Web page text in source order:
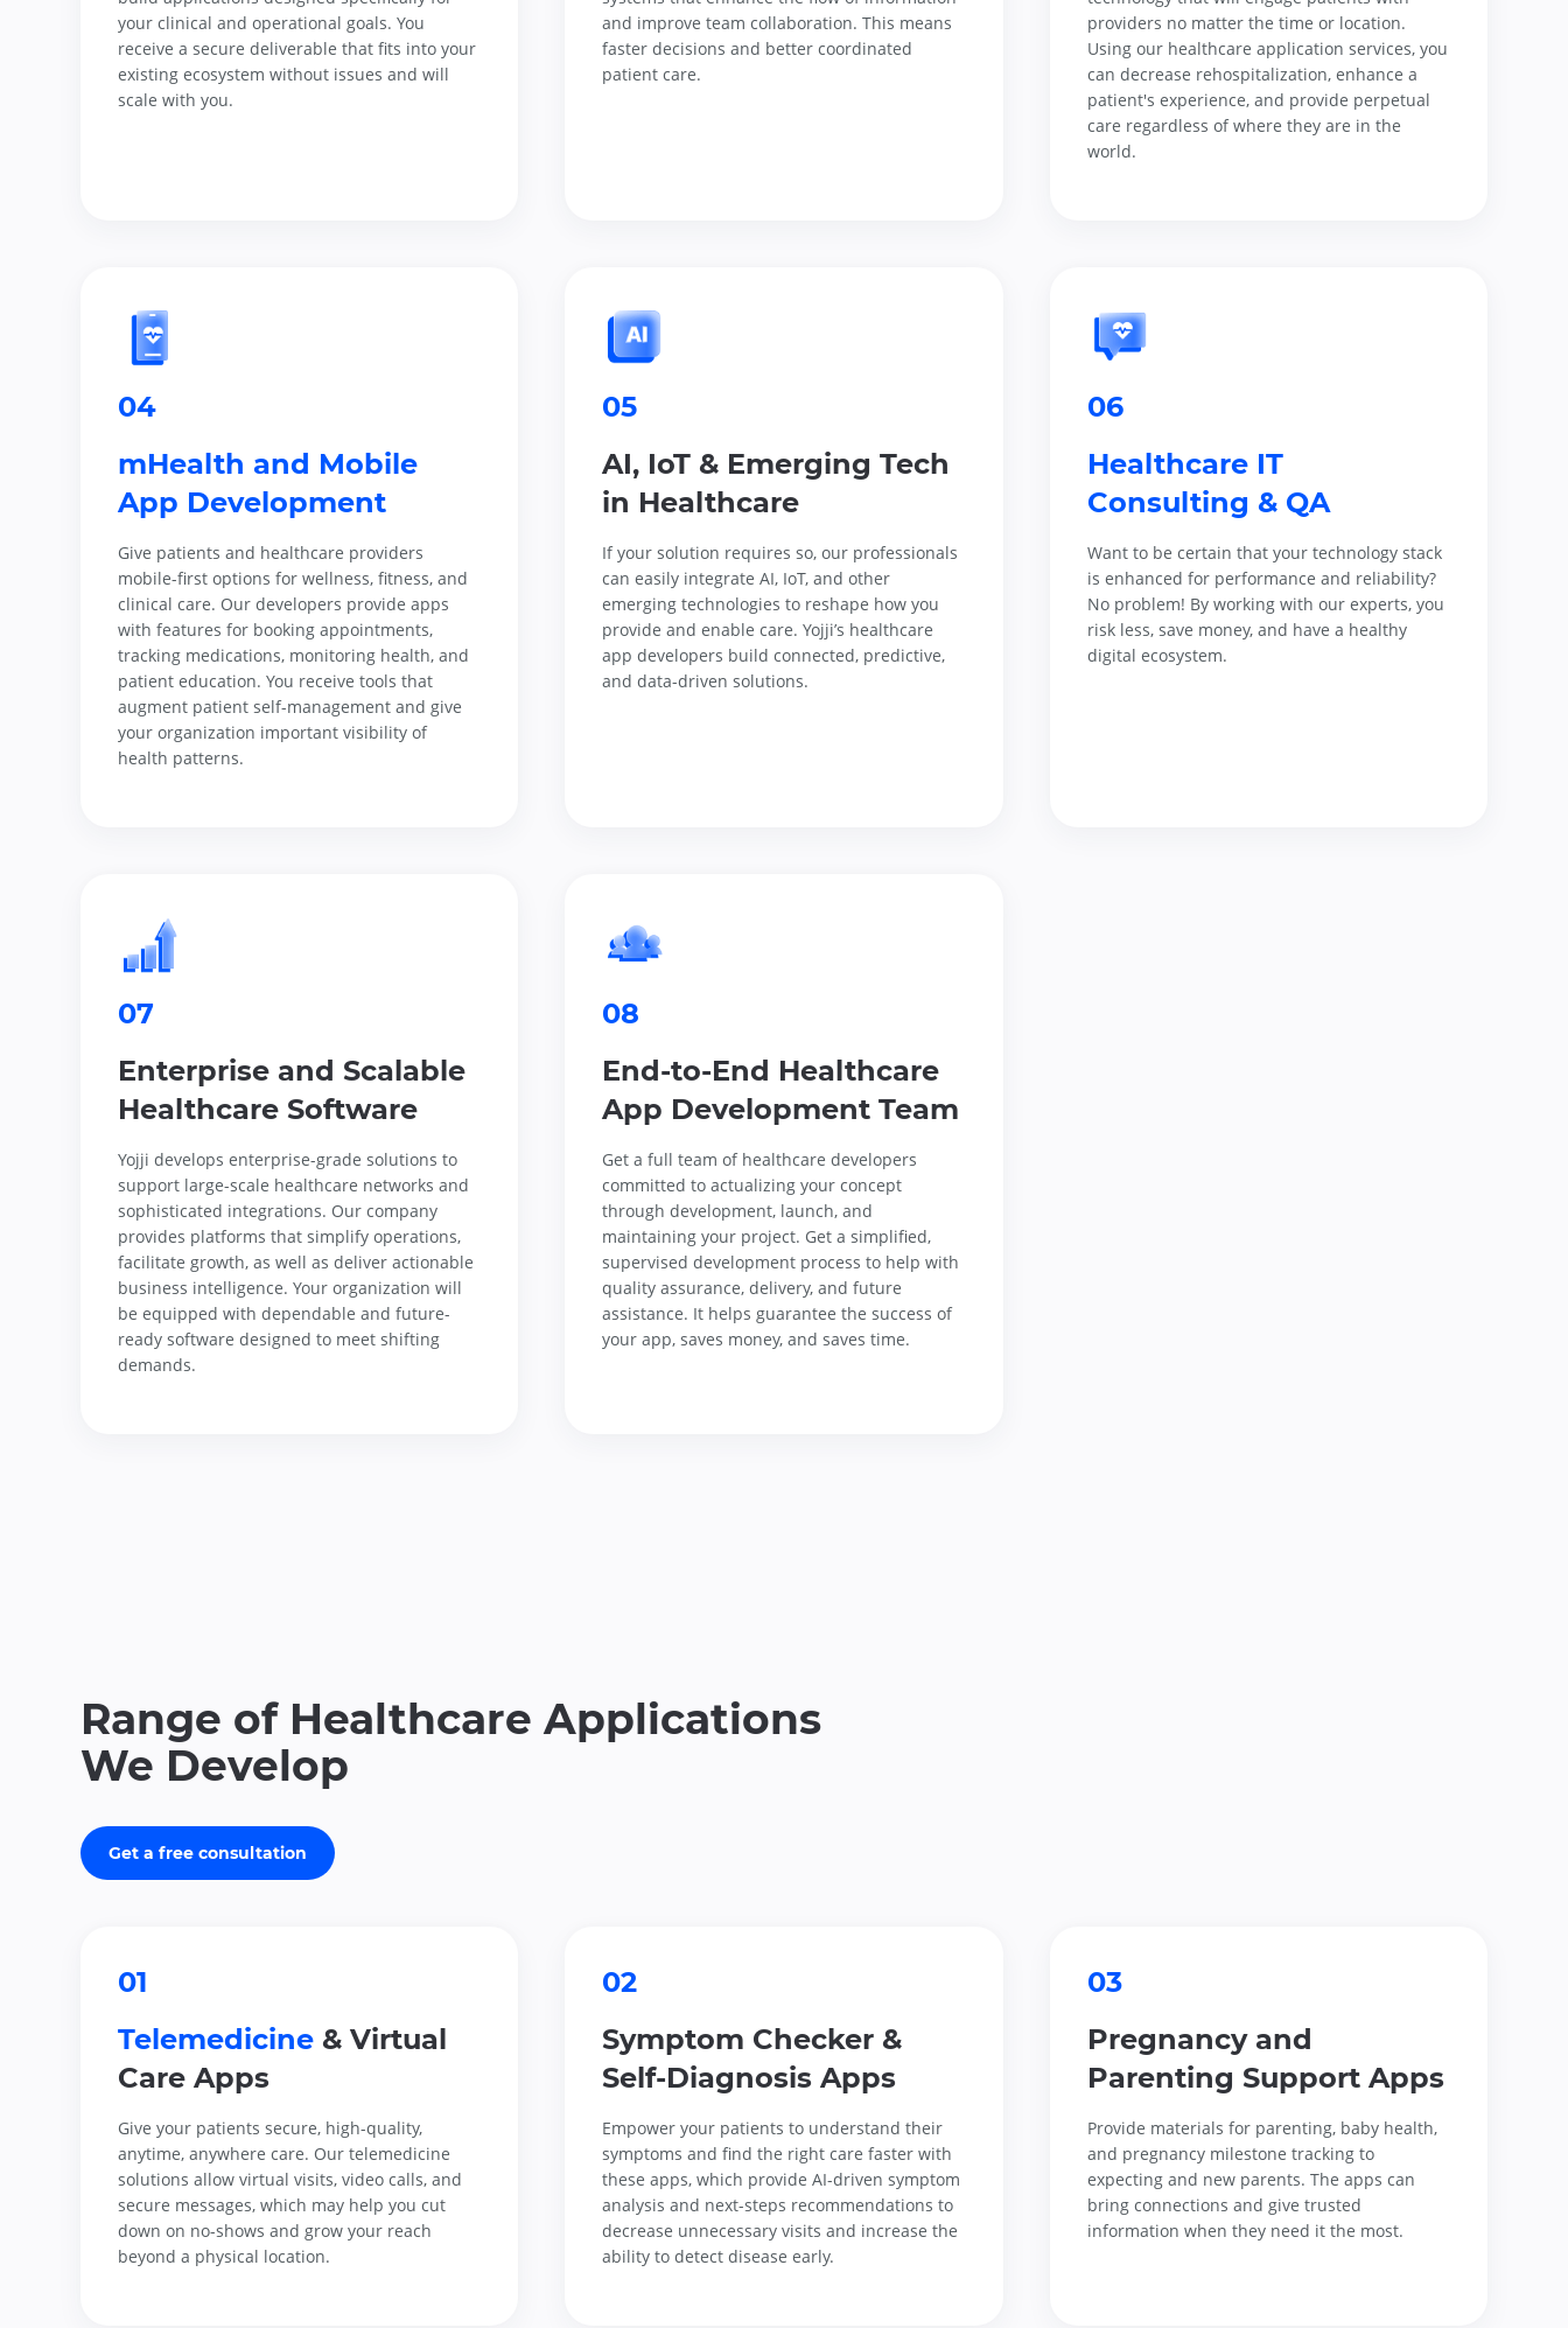
your clinical and operational goals. You
receive a secure deliverable that fits into your
existing ecosystem without issues and will
scale with you.
and improve team collaboration. This means
faster decisions and better coordinated
patient care.
providers no matter the time or location.
Using our healthcare application services, you
can decrease rehospitalization, enhance a
patient's experience, and provide perpetual
care regardless of where they are in the
world.
04
mHealth and Mobile
App Development
Give patients and healthcare providers
mobile-first options for wellness, fitness, and
clinical care. Our developers provide apps
with features for booking appointments,
tracking medications, monitoring health, and
patient education. You receive tools that
augment patient self-management and give
your organization important visibility of
health patterns.
05
AI, IoT & Emerging Tech
in Healthcare
If your solution requires so, our professionals
can easily integrate AI, IoT, and other
emerging technologies to reshape how you
provide and enable care. Yojji’s healthcare
app developers build connected, predictive,
and data-driven solutions.
06
Healthcare IT
Consulting & QA
Want to be certain that your technology stack
is enhanced for performance and reliability?
No problem! By working with our experts, you
risk less, save money, and have a healthy
digital ecosystem.
07
Enterprise and Scalable
Healthcare Software
Yojji develops enterprise-grade solutions to
support large-scale healthcare networks and
sophisticated integrations. Our company
provides platforms that simplify operations,
facilitate growth, as well as deliver actionable
business intelligence. Your organization will
be equipped with dependable and future-
ready software designed to meet shifting
demands.
08
End-to-End Healthcare
App Development Team
Get a full team of healthcare developers
committed to actualizing your concept
through development, launch, and
maintaining your project. Get a simplified,
supervised development process to help with
quality assurance, delivery, and future
assistance. It helps guarantee the success of
your app, saves money, and saves time.
Range of Healthcare Applications
We Develop
Get a free consultation
01
Telemedicine & Virtual
Care Apps
Give your patients secure, high-quality,
anytime, anywhere care. Our telemedicine
solutions allow virtual visits, video calls, and
secure messages, which may help you cut
down on no-shows and grow your reach
beyond a physical location.
02
Symptom Checker &
Self-Diagnosis Apps
Empower your patients to understand their
symptoms and find the right care faster with
these apps, which provide AI-driven symptom
analysis and next-steps recommendations to
decrease unnecessary visits and increase the
ability to detect disease early.
03
Pregnancy and
Parenting Support Apps
Provide materials for parenting, baby health,
and pregnancy milestone tracking to
expecting and new parents. The apps can
bring connections and give trusted
information when they need it the most.